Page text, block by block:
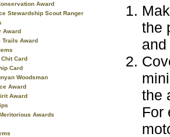
Award
Stewardship Scout Ranger
Award
Trails Award
Card
Card
Woodsman
Award
Award
Awards
the
the
For